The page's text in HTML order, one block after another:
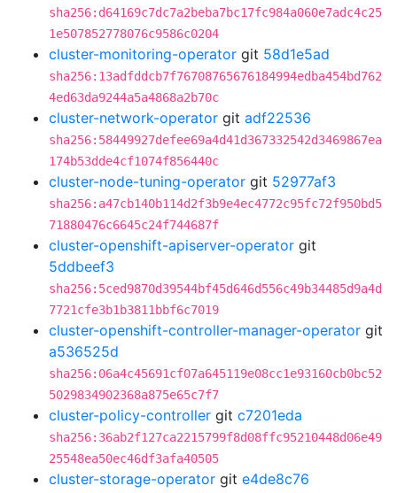
sha256:d64169c7dc7a2beba7bc17fc984a060e7adc4c25
1e507852778076c9586c0204
cluster-monitoring-operator git 58d1e5ad
sha256:13adfddcb7f76708765676184994edba454bd762
4ed63da9244a5a4868a2b70c
cluster-network-operator git adf22536
sha256:58449927defee69a4d41d367332542d3469867ea
174b53dde4cf1074f856440c
cluster-node-tuning-operator git 52977af3
sha256:a47cb140b114d2f3b9e4ec4772c95fc72f950bd5
71880476c6645c24f744687f
cluster-openshift-apiserver-operator git
5ddbeef3
sha256:5ced9870d39544bf45d646d556c49b34485d9a4d
7721cfe3b1b3811bbf6c7019
cluster-openshift-controller-manager-operator git
a536525d
sha256:06a4c45691cf07a645119e08cc1e93160cb0bc52
5029834902368a875e65c7f7
cluster-policy-controller git c7201eda
sha256:36ab2f127ca2215799f8d08ffc95210448d06e49
25548ea50ec46df3afa40505
cluster-storage-operator git e4de8c76